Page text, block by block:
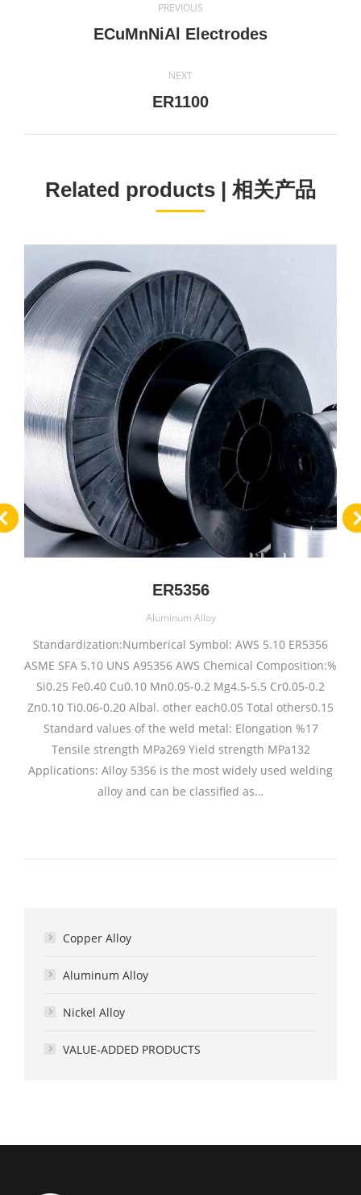
navigation
PREVIOUS
Previous
ECuMnNiAl Electrodes
NEXT
Next
ER1100
Related products | 相关产品
ER5356
Aluminum Alloy
Standardization:Numberical Symbol: AWS 5.10 ER5356
ASME SFA 5.10 UNS A95356 AWS Chemical Composition:%
Si0.25 Fe0.40 Cu0.10 Mn0.05-0.2 Mg4.5-5.5 Cr0.05-0.2
Zn0.10 Ti0.06-0.20 Albal. other each0.05 Total others0.15
Standard values of the weld metal: Elongation %17
Tensile strength MPa269 Yield strength MPa132
Applications: Alloy 5356 is the most widely used welding
alloy and can be classified as…
Copper Alloy
Aluminum Alloy
Nickel Alloy
VALUE-ADDED PRODUCTS